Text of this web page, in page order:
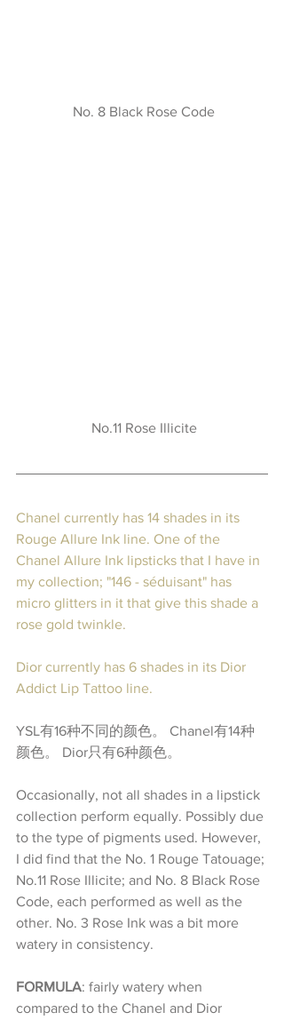
No. 8 Black Rose Code
No.11 Rose Illicite
Chanel currently has 14 shades in its
Rouge Allure Ink line. One of the
Chanel Allure Ink lipsticks that I have in
my collection; "146 - séduisant" has
micro glitters in it that give this shade a
rose gold twinkle.
Dior currently has 6 shades in its Dior
Addict Lip Tattoo line.
YSL有16种不同的颜色。 Chanel有14种
颜色。 Dior只有6种颜色。
Occasionally, not all shades in a lipstick
collection perform equally. Possibly due
to the type of pigments used. However,
I did find that the No. 1 Rouge Tatouage;
No.11 Rose Illicite; and No. 8 Black Rose
Code, each performed as well as the
other. No. 3 Rose Ink was a bit more
watery in consistency.
FORMULA: fairly watery when
compared to the Chanel and Dior